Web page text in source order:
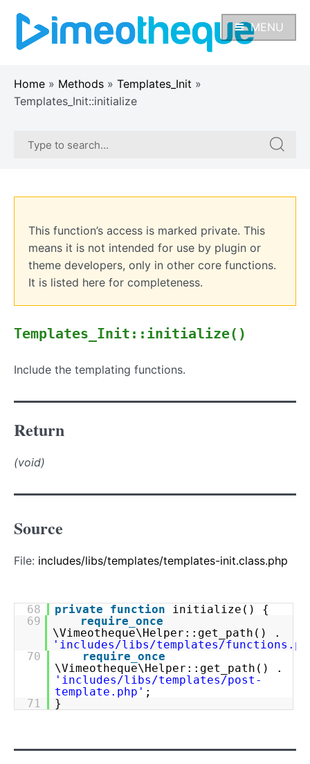
content
MENU
Home » Methods » Templates_Init »
Templates_Init::initialize
Search
Search
for:
This function’s access is marked private. This
means it is not intended for use by plugin or
theme developers, only in other core functions.
It is listed here for completeness.
Templates_Init::initialize()
Include the templating functions.
Return
(void)
Source
File: includes/libs/templates/templates-init.class.php
68 private function
initialize() {
69
require_once
\Vimeotheque\Helper::get_path() .
'includes/libs/templates/
70
require_once
\Vimeotheque\Helper::get_path() .
'includes/libs/templates/post-
template.php' ;
71
}